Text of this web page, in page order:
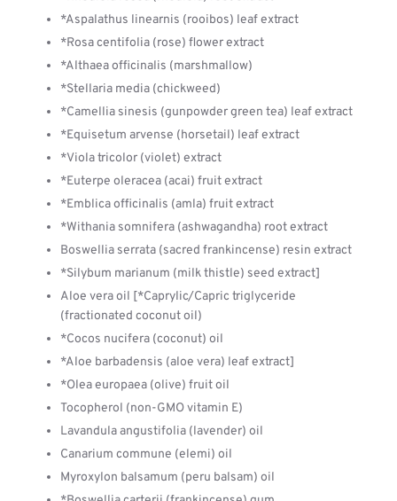
*Aspalathus linearnis (rooibos) leaf extract
*Rosa centifolia (rose) flower extract
*Althaea officinalis (marshmallow)
*Stellaria media (chickweed)
*Camellia sinesis (gunpowder green tea) leaf extract
*Equisetum arvense (horsetail) leaf extract
*Viola tricolor (violet) extract
*Euterpe oleracea (acai) fruit extract
*Emblica officinalis (amla) fruit extract
*Withania somnifera (ashwagandha) root extract
Boswellia serrata (sacred frankincense) resin extract
*Silybum marianum (milk thistle) seed extract]
Aloe vera oil [*Caprylic/Capric triglyceride
(fractionated coconut oil)
*Cocos nucifera (coconut) oil
*Aloe barbadensis (aloe vera) leaf extract]
*Olea europaea (olive) fruit oil
Tocopherol (non-GMO vitamin E)
Lavandula angustifolia (lavender) oil
Canarium commune (elemi) oil
Myroxylon balsamum (peru balsam) oil